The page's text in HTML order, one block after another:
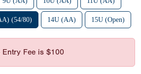
(54/80) 14U (AA) 15U (Open)
Fee is $100